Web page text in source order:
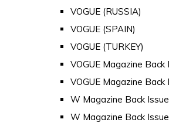
VOGUE (RUSSIA)
VOGUE (SPAIN)
VOGUE (TURKEY)
VOGUE Magazine Back
VOGUE Magazine Back
W Magazine Back
W Magazine Back